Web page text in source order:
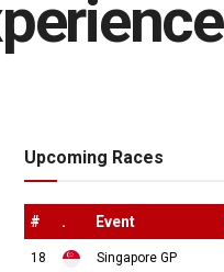
Upcoming Races
# . Event
18 Singapore GP